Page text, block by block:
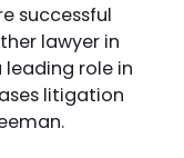
successful
lawyer in
role in
litigation